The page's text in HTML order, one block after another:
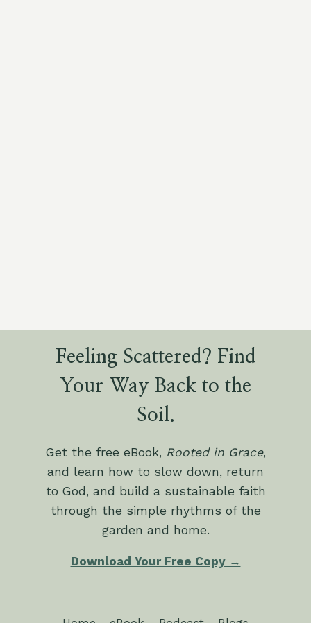
Feeling Scattered? Find
Your Way Back to the
Soil.
Get the free eBook, Rooted in Grace,
and learn how to slow down, return
to God, and build a sustainable faith
through the simple rhythms of the
garden and home.
Download Your Free Copy →